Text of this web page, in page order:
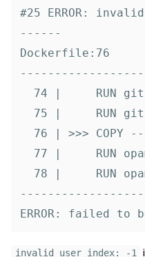
#25 ERROR:
------
Dockerfile:76
74 |     RUN
75 |     RUN
76 | >>> COPY
77 |     RUN
78 |     RUN
invalid user index: -1